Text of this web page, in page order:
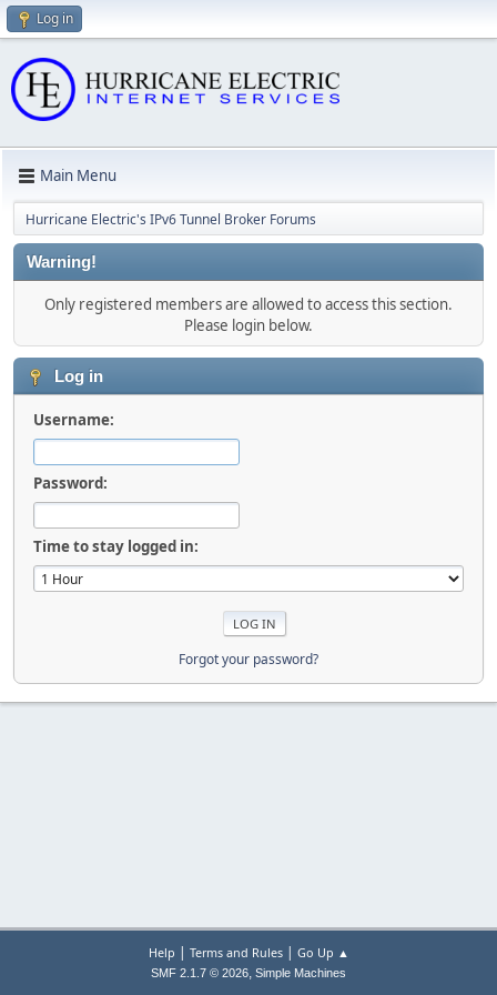
Log in
Main Menu
Hurricane Electric's IPv6 Tunnel Broker Forums
Warning!
Only registered members are allowed to access this section.
Please login below.
Log in
Username:
Password:
Time to stay logged in:
Forgot your password?
Help | Terms and Rules| Go Up ▲
SMF 2.1.7 © 2026, Simple Machines